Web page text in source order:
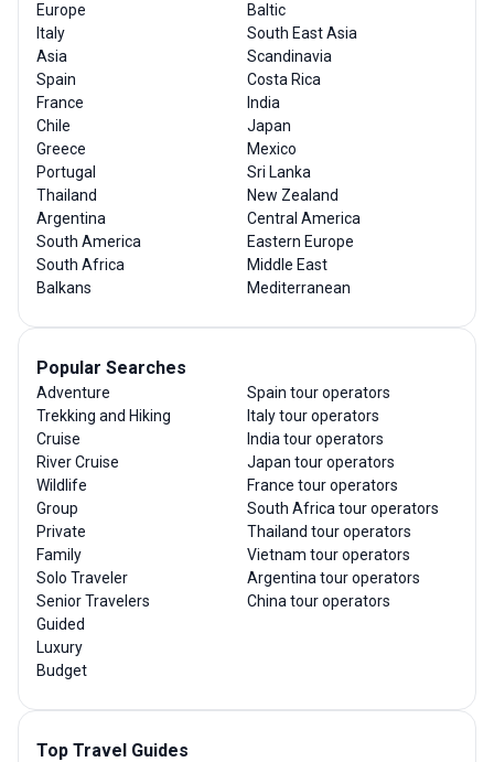
Europe
Italy
Asia
Spain
France
Chile
Greece
Portugal
Thailand
Argentina
South America
South Africa
Balkans
Baltic
South East Asia
Scandinavia
Costa Rica
India
Japan
Mexico
Sri Lanka
New Zealand
Central America
Eastern Europe
Middle East
Mediterranean
Popular Searches
Adventure
Trekking and Hiking
Cruise
River Cruise
Wildlife
Group
Private
Family
Solo Traveler
Senior Travelers
Guided
Luxury
Budget
Spain tour operators
Italy tour operators
India tour operators
Japan tour operators
France tour operators
South Africa tour operators
Thailand tour operators
Vietnam tour operators
Argentina tour operators
China tour operators
Top Travel Guides